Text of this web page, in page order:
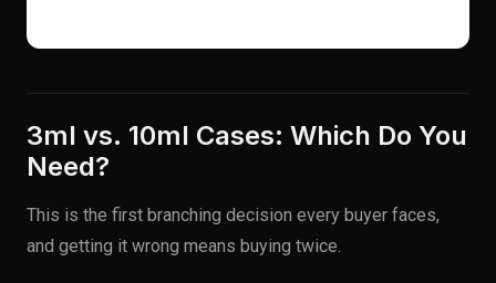
3ml vs. 10ml Cases: Which Do You
Need?
This is the first branching decision every buyer faces,
and getting it wrong means buying twice.